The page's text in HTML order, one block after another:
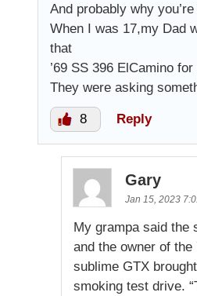
And probably why
When I was 17,my Dad
that
’69 SS 396 ElCamino
They were asking
8 Reply
Gary
Jan 15, 2023
My grampa said the
and the owner of
sublime GTX
smoking test drive.